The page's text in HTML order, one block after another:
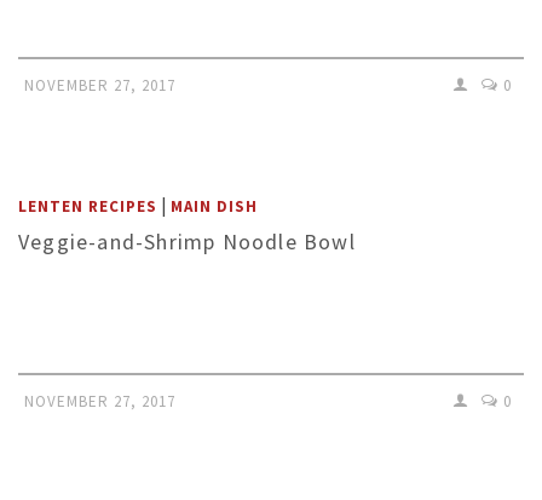
NOVEMBER 27, 2017 0
LENTEN RECIPES | MAIN DISH
Veggie-and-Shrimp Noodle Bowl
NOVEMBER 27, 2017 0